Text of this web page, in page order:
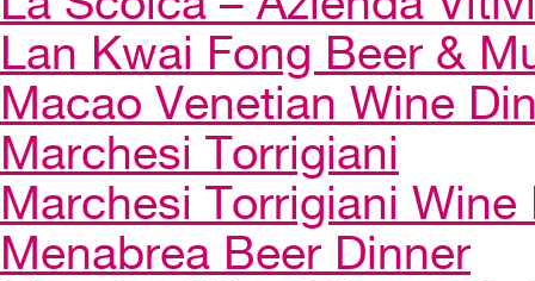
Lan Kwai Fong Beer &
Macao Venetian Wine
Marchesi Torrigiani
Marchesi Torrigiani
Menabrea Beer Dinner